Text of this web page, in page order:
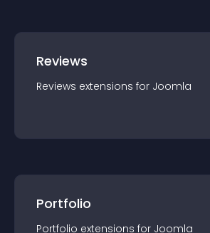
Reviews
Reviews extensions for Joomla
Portfolio
Portfolio extensions for Joomla